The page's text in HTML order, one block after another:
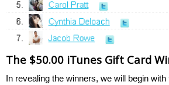
The $50.00 iTunes Gift Card
In revealing the winners, we will begin